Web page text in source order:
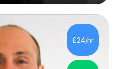
me the opportunity to
needs whether they
I have seven year
A level tutoring for French
up to date with changes...
£24/hr